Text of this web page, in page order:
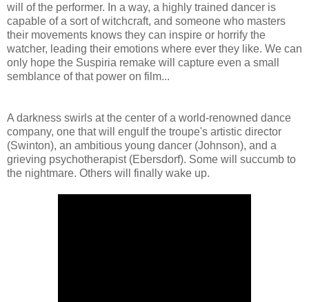
will of the performer. In a way, a highly trained dancer is
capable of a sort of witchcraft, and someone who masters
their movements knows they can inspire or horrify the
watcher, leading their emotions where ever they like. We can
only hope the Suspiria remake will capture even a small
semblance of that power on film...
A darkness swirls at the center of a world-renowned dance
company, one that will engulf the troupe's artistic director
(Swinton), an ambitious young dancer (Johnson), and a
grieving psychotherapist (Ebersdorf). Some will succumb to
the nightmare. Others will finally wake up.